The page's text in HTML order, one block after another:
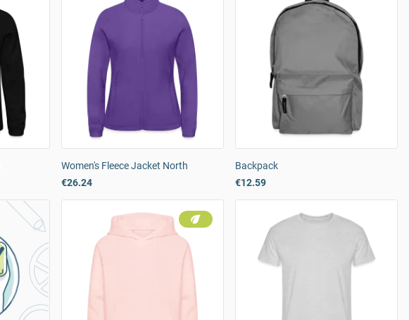
Women's Fleece Jacket North
€26.24
Backpack
€12.59